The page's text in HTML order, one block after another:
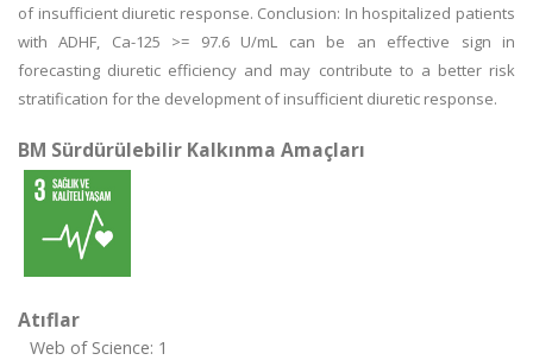
of insufficient diuretic response. Conclusion: In hospitalized patients
with ADHF, Ca-125 >= 97.6 U/mL can be an effective sign in
forecasting diuretic efficiency and may contribute to a better risk
stratification for the development of insufficient diuretic response.
BM Sürdürülebilir Kalkınma Amaçları
Atıflar
Web of Science: 1